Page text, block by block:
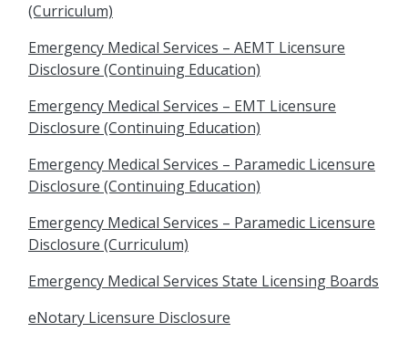
(Curriculum)
Emergency Medical Services – AEMT Licensure
Disclosure (Continuing Education)
Emergency Medical Services – EMT Licensure
Disclosure (Continuing Education)
Emergency Medical Services – Paramedic Licensure
Disclosure (Continuing Education)
Emergency Medical Services – Paramedic Licensure
Disclosure (Curriculum)
Emergency Medical Services State Licensing Boards
eNotary Licensure Disclosure